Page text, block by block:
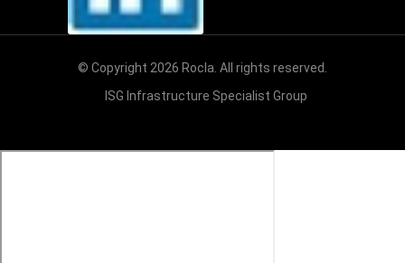
© Copyright 2026 Rocla. All rights reserved.
ISG Infrastructure Specialist Group